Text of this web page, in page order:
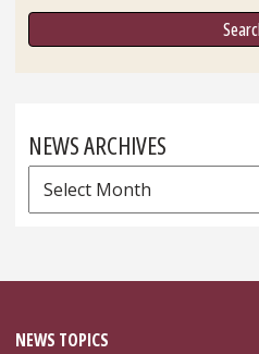
NEWS ARCHIVES
News
Archives
NEWS TOPICS